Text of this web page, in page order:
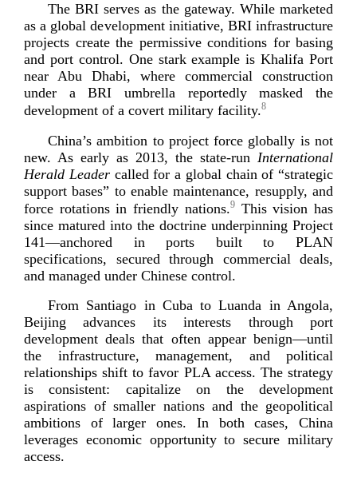
The BRI serves as the gateway. While marketed
as a global development initiative, BRI infrastructure
projects create the permissive conditions for basing
and port control. One stark example is Khalifa Port
near Abu Dhabi, where commercial construction
under a BRI umbrella reportedly masked the
development of a covert military facility.8
China’s ambition to project force globally is not
new. As early as 2013, the state-­run International
Herald Leadercalled for a global chain of “strategic
support bases” to enable maintenance, resupply, and
force rotations in friendly nations.9This vision has
since matured into the doctrine underpinning Project
141—anchored in ports built to PLAN
specifications, secured through commercial deals,
and managed under Chinese control.
From Santiago in Cuba to Luanda in Angola,
Beijing advances its interests through port
development deals that often appear benign—until
the infrastructure, management, and political
relationships shift to favor PLA access. The strategy
is consistent: capitalize on the development
aspirations of smaller nations and the geopolitical
ambitions of larger ones. In both cases, China
leverages economic opportunity to secure military
access.